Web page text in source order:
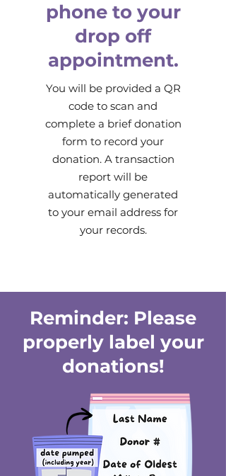
phone to your
drop off
appointment.
You will be provided a QR
code to scan and
complete a brief donation
form to record your
donation. A transaction
report will be
automatically generated
to your email address for
your records.
Reminder: Please
properly label your
donations!